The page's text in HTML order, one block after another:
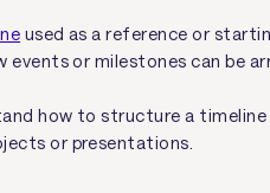
used as a reference or
events or milestones can be
how to structure a timeline
or presentations.